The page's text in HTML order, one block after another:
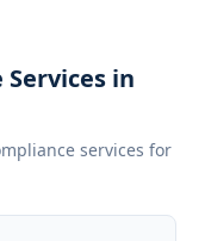
in
services for